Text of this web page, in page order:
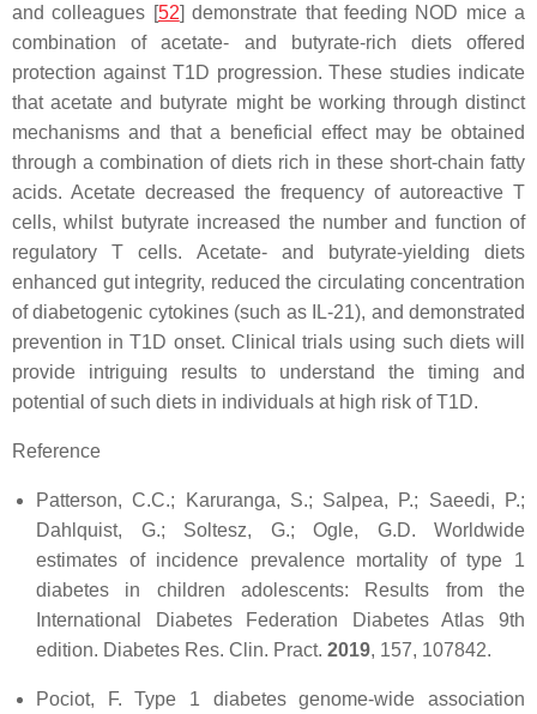
and colleagues [52] demonstrate that feeding NOD mice a
combination of acetate- and butyrate-rich diets offered
protection against T1D progression. These studies indicate
that acetate and butyrate might be working through distinct
mechanisms and that a beneficial effect may be obtained
through a combination of diets rich in these short-chain fatty
acids. Acetate decreased the frequency of autoreactive T
cells, whilst butyrate increased the number and function of
regulatory T cells. Acetate- and butyrate-yielding diets
enhanced gut integrity, reduced the circulating concentration
of diabetogenic cytokines (such as IL-21), and demonstrated
prevention in T1D onset. Clinical trials using such diets will
provide intriguing results to understand the timing and
potential of such diets in individuals at high risk of T1D.
Reference
Patterson, C.C.; Karuranga, S.; Salpea, P.; Saeedi, P.;
Dahlquist, G.; Soltesz, G.; Ogle, G.D. Worldwide
estimates of incidence prevalence mortality of type 1
diabetes in children adolescents: Results from the
International Diabetes Federation Diabetes Atlas 9th
edition. Diabetes Res. Clin. Pract. 2019, 157, 107842.
Pociot, F. Type 1 diabetes genome-wide association